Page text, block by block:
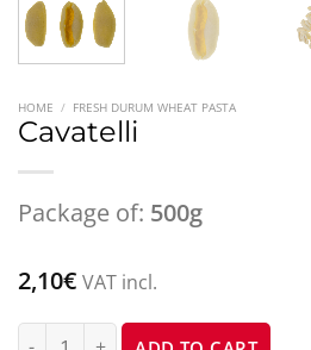
HOME / FRESH DURUM WHEAT PASTA
Cavatelli
Package of: 500g
2,10€ VAT incl.
Cavatelli quantity